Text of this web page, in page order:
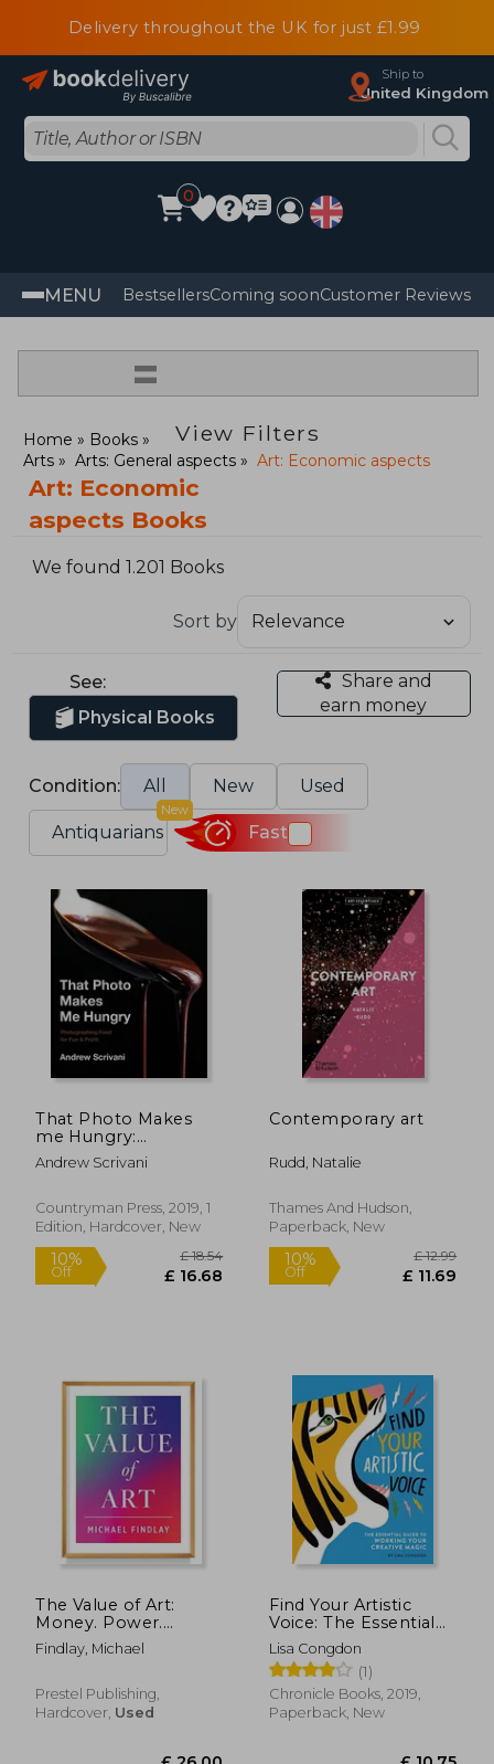
Delivery throughout the UK for just £1.99
Ship to
United Kingdom
0
MENU BestsellersComing soonCustomer Reviews
=
View Filters
Home
Books
Arts
Arts: General aspects Art: Economic aspects
Art: Economic
aspects Books
We found 1.201 Books
Sort by
See:
Physical Books
Share and
earn money
Condition: All New Used
Antiquarians
New
Fast
That Photo Makes
me Hungry:
Photographing Food
for fun & Profit
Andrew Scrivani
Countryman Press, 2019, 1
Edition, Hardcover, New
10%
Contemporary art
Rudd, Natalie
Thames And Hudson,
Paperback, New
10%
Off
The Value of Art:
Money. Power.
Beauty. (New,
Expanded Edition)
Findlay, Michael
Prestel Publishing,
Hardcover, Used
Find Your Artistic
Voice: The Essential
Guide to Working
Your Creative Magic
Lisa Congdon
(1)
Chronicle Books, 2019,
Paperback, New